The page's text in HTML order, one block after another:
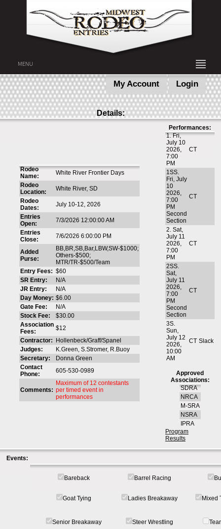
MENU
My Account Login
Details:
Rodeo
Name:
White River Frontier Days
Rodeo
Location:
White River, SD
Rodeo
Dates:
July 10-12, 2026
Entries
Open:
7/3/2026 12:00:00 AM
Entries
Close:
7/6/2026 6:00:00 PM
Added
Purse:
BB,BR,SB,Bar,LBW,SW-$1000;
Others-$500;
MTR/TR-$500/Team
Entry Fees: $60
SR Entry:
N/A
JR Entry:
N/A
Day Money: $6.00
Gate Fee:
N/A
Stock Fee:
$30.00
Association
Fees:
$12
Contractor:
Hollenbeck/Graff/Spanel
Judges:
K.Green, S.Stromer, R.Buoy
Secretary:
Donna Green
Contact
Phone:
605-530-0989
Comments:
Maximum of 12 contestants
per timed event in
performances
Performances:
1. Fri,
July 10
2026,
7:00
PM
CT
1SS.
Fri, July
10
2026,
7:00
PM
Second
Section
CT
2. Sat,
July 11
2026,
7:00
PM
CT
2SS.
Sat,
July 11
2026,
7:00
PM
Second
Section
CT
3S.
Sun,
July 12
2026,
10:00
AM
CT Slack
Approved
Associations:
SDRA
NRCA
M-SRA
NSRA
IPRA
Program
Results
Events:
Bareback Barrel Racing
Goat Tying Ladies Breakaway Mixed
Senior Breakaway Steer Wrestling